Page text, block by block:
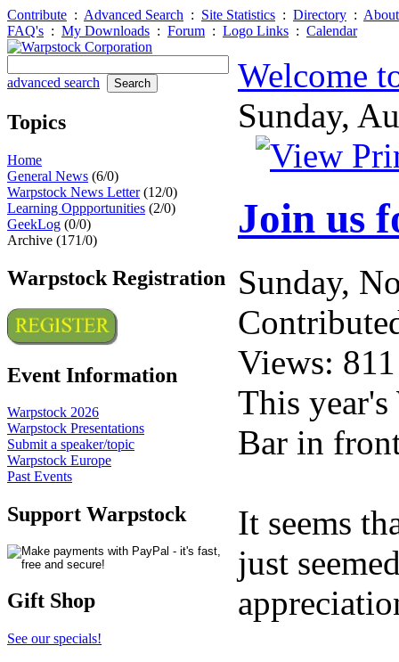
Contribute : Advanced Search : Site Statistics : Directory :
FAQ's : My Downloads : Forum : Logo Links : Calendar
advanced search
Topics
Home
General News (6/0)
Warpstock News Letter(12/0)
Learning Oppportunities (2/0)
GeekLog (0/0)
Archive (171/0)
Warpstock Registration
Event Information
Warpstock 2026
Warpstock Presentations
Submit a speaker/topic
Warpstock Europe
Past Events
Support Warpstock
Gift Shop
See our specials!
Welcome
Sunday,
Join us
Sunday,
Views: 811
This year's
Bar in
It seems
just